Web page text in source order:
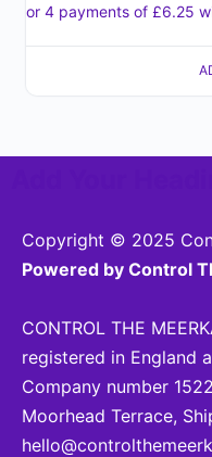
Copyright © 2025
Powered by Control
CONTROL THE
registered in England
Company number
Moorhead Terrace,